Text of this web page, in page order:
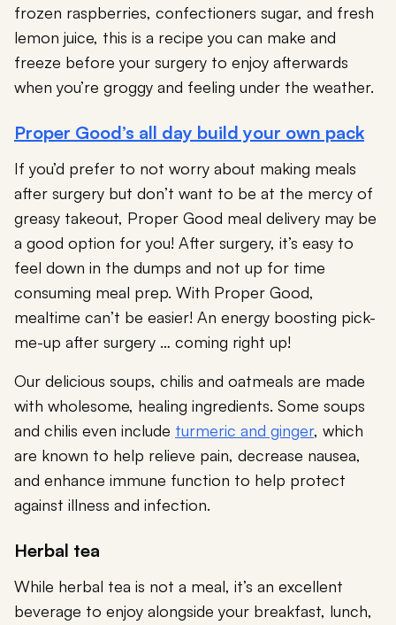
frozen raspberries, confectioners sugar, and fresh
lemon juice, this is a recipe you can make and
freeze before your surgery to enjoy afterwards
when you’re groggy and feeling under the weather.
Proper Good’s all day build your own pack
If you’d prefer to not worry about making meals
after surgery but don’t want to be at the mercy of
greasy takeout, Proper Good meal delivery may be
a good option for you! After surgery, it’s easy to
feel down in the dumps and not up for time
consuming meal prep. With Proper Good,
mealtime can’t be easier! An energy boosting pick-
me-up after surgery … coming right up!
Our delicious soups, chilis and oatmeals are made
with wholesome, healing ingredients. Some soups
and chilis even include turmeric and ginger, which
are known to help relieve pain, decrease nausea,
and enhance immune function to help protect
against illness and infection.
Herbal tea
While herbal tea is not a meal, it’s an excellent
beverage to enjoy alongside your breakfast, lunch,